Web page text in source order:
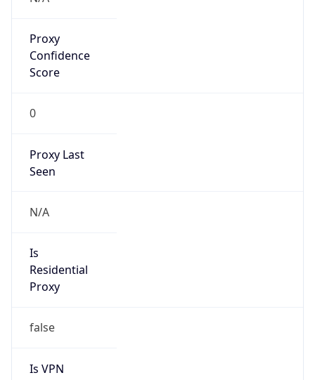
Proxy
Confidence
Score
0
Proxy Last
Seen
N/A
Is
Residential
Proxy
false
Is VPN